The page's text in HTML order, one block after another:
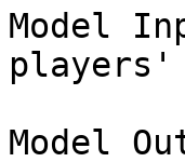
Model
players'
Model